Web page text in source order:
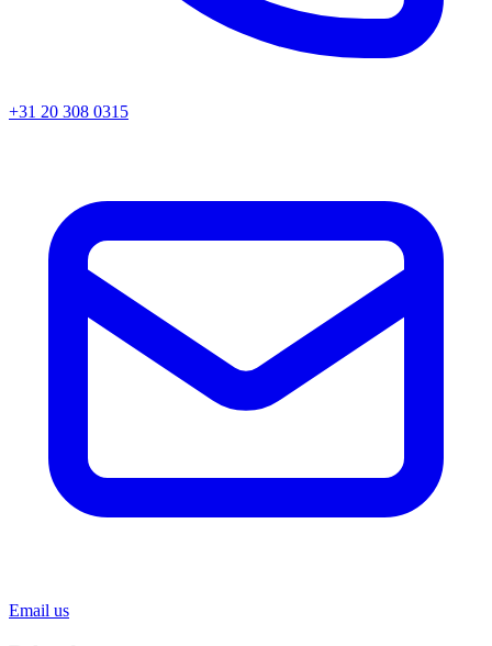
+31 20 308 0315
Email us